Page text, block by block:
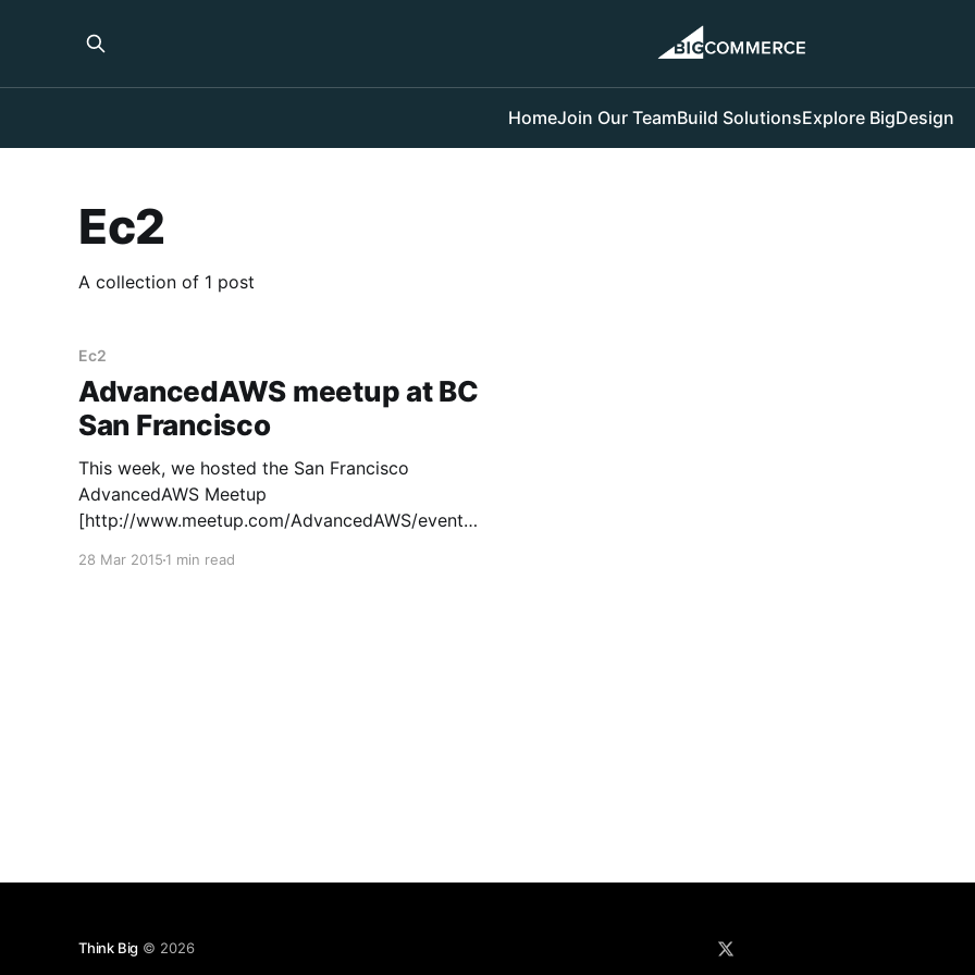
HomeJoin Our TeamBuild SolutionsExplore BigDesign
Ec2
A collection of 1 post
Ec2
AdvancedAWS meetup at BC
San Francisco
This week, we hosted the San Francisco
AdvancedAWS Meetup
[http://www.meetup.com/AdvancedAWS/events/
28 Mar 2015 1 min read
Think Big © 2026